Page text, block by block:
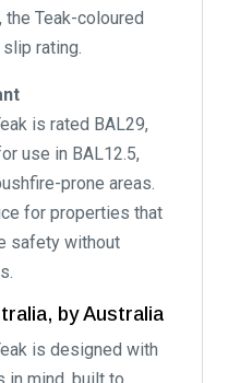
Teak-coloured
rating.
is rated BAL29,
use in BAL12.5,
prone areas.
for properties that
safety without
by Australia
is designed with
in mind, built to